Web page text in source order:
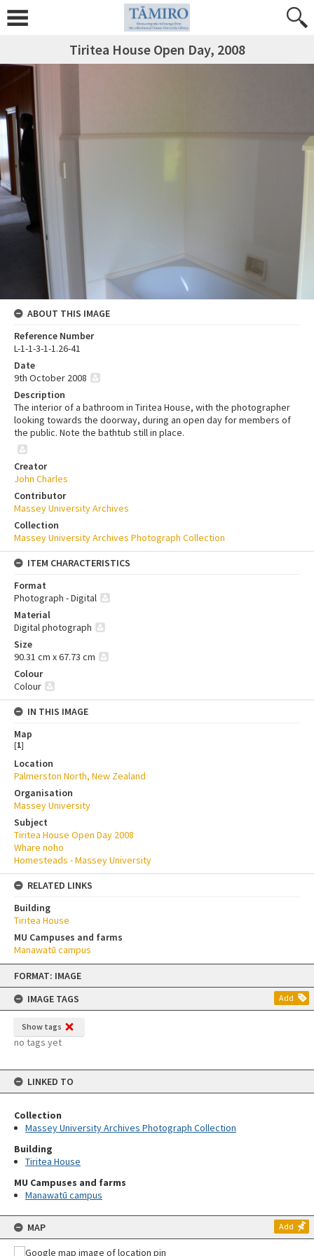
Skip
content
FORMAT: IMAGE
IMAGE TAGS
Add
Show tags
no tags yet
LINKED TO
Collection
Massey University Archives Photograph Collection
Building
Tiritea House
MU Campuses and farms
Manawatū campus
MAP Add
Tiritea House Open Day, 2008
ABOUT THIS IMAGE
Reference Number
L-1-1-3-1-1.26-41
Date
9th October 2008
Description
The interior of a bathroom in Tiritea House, with the photographer
looking towards the doorway, during an open day for members of
the public. Note the bathtub still in place.
Creator
John Charles
Contributor
Massey University Archives
Collection
Massey University Archives Photograph Collection
ITEM CHARACTERISTICS
Format
Photograph - Digital
Material
Digital photograph
Size
90.31 cm x 67.73 cm
Colour
Colour
IN THIS IMAGE
Map
[1]
Location
Palmerston North, New Zealand
Organisation
Massey University
Subject
Tiritea House Open Day 2008
Whare noho
Homesteads - Massey University
RELATED LINKS
Building
Tiritea House
MU Campuses and farms
Manawatū campus